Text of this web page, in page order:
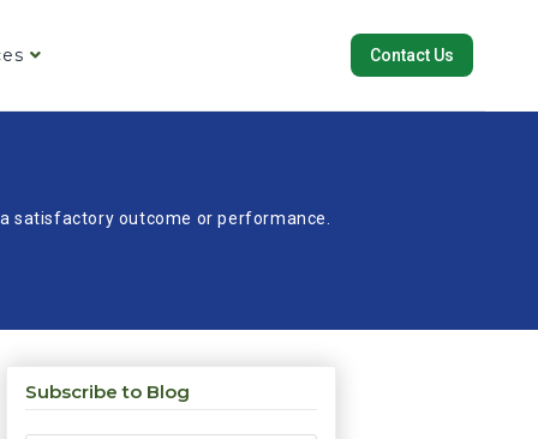
Contact Us
satisfactory outcome or performance.
Subscribe to Blog